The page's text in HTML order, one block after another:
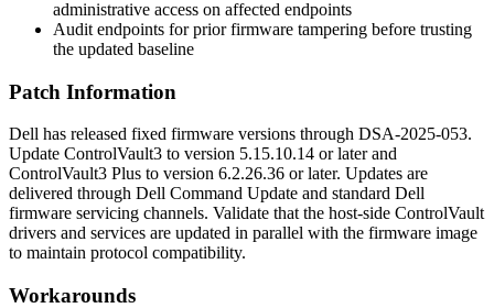
administrative access on affected endpoints
Audit endpoints for prior firmware tampering before trusting
the updated baseline
Patch Information
Dell has released fixed firmware versions through DSA-2025-053.
Update ControlVault3 to version 5.15.10.14 or later and
ControlVault3 Plus to version 6.2.26.36 or later. Updates are
delivered through Dell Command Update and standard Dell
firmware servicing channels. Validate that the host-side ControlVault
drivers and services are updated in parallel with the firmware image
to maintain protocol compatibility.
Workarounds